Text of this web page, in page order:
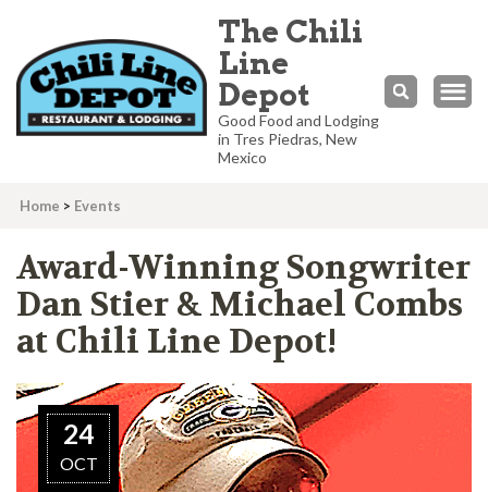
The Chili
Line
Depot
Good Food and Lodging
in Tres Piedras, New
Mexico
Home > Events
Award-Winning Songwriter
Dan Stier & Michael Combs
at Chili Line Depot!
24
OCT